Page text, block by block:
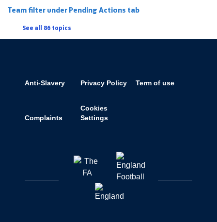
Team filter under Pending Actions tab
See all 86 topics
Anti-Slavery Privacy Policy Term of use
Complaints
Cookies
Settings